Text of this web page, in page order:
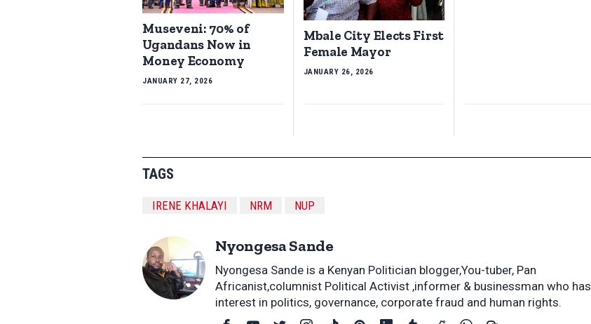
Museveni: 70% of
Ugandans Now in
Money Economy
JANUARY 27, 2026
Mbale City Elects First
Female Mayor
JANUARY 26, 2026
TAGS
IRENE KHALAYI NRM NUP
Nyongesa Sande
Nyongesa Sande is a Kenyan Politician blogger,You-tuber, Pan
Africanist,columnist Political Activist ,informer & businessman who has
interest in politics, governance, corporate fraud and human rights.